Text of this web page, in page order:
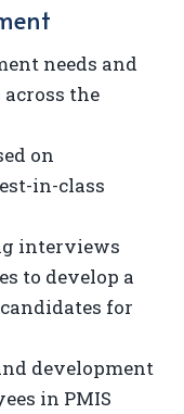
needs and
the
on
in-class
interviews
to develop a
for
development
in PMIS